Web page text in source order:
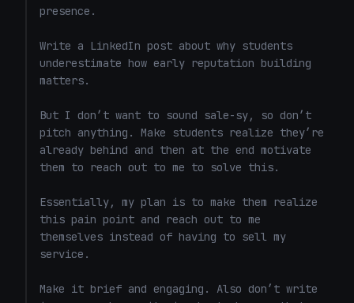
presence.
Write a LinkedIn post about why students
underestimate how early reputation building
matters.
But I don’t want to sound sale-sy, so don’t
pitch anything. Make students realize they’re
already behind and then at the end motivate
them to reach out to me to solve this.
Essentially, my plan is to make them realize
this pain point and reach out to me
themselves instead of having to sell my
service.
Make it brief and engaging. Also don’t write